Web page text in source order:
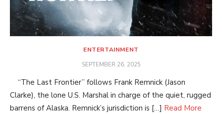
ENTERTAINMENT
POSTED
SEPTEMBER 26, 2025
“The Last Frontier” follows Frank Remnick (Jason
Clarke), the lone U.S. Marshal in charge of the quiet, rugged
barrens of Alaska. Remnick’s jurisdiction is […] Read More